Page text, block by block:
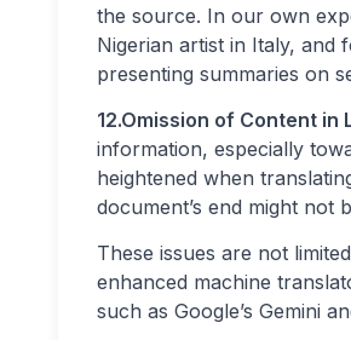
the source. In our own
Nigerian artist in Italy, and
presenting summaries on
12.Omission of Content in
information, especially
heightened when
document’s end might not
These issues are not
enhanced machine
such as Google’s Gemini